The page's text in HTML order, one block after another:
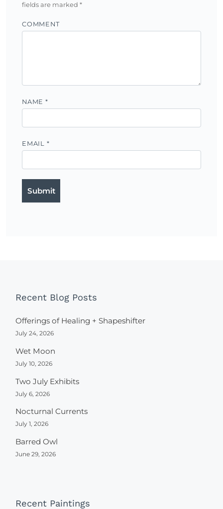
fields are marked *
COMMENT
NAME *
EMAIL *
Recent Blog Posts
Offerings of Healing + Shapeshifter
July 24, 2026
Wet Moon
July 10, 2026
Two July Exhibits
July 6, 2026
Nocturnal Currents
July 1, 2026
Barred Owl
June 29, 2026
Recent Paintings